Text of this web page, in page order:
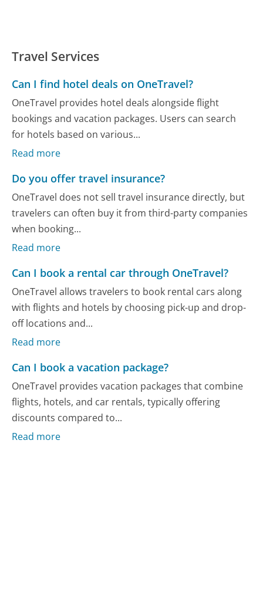
Travel Services
Can I find hotel deals on OneTravel?
OneTravel provides hotel deals alongside flight
bookings and vacation packages. Users can search
for hotels based on various...
Read more
Do you offer travel insurance?
OneTravel does not sell travel insurance directly, but
travelers can often buy it from third-party companies
when booking...
Read more
Can I book a rental car through OneTravel?
OneTravel allows travelers to book rental cars along
with flights and hotels by choosing pick-up and drop-
off locations and...
Read more
Can I book a vacation package?
OneTravel provides vacation packages that combine
flights, hotels, and car rentals, typically offering
discounts compared to...
Read more